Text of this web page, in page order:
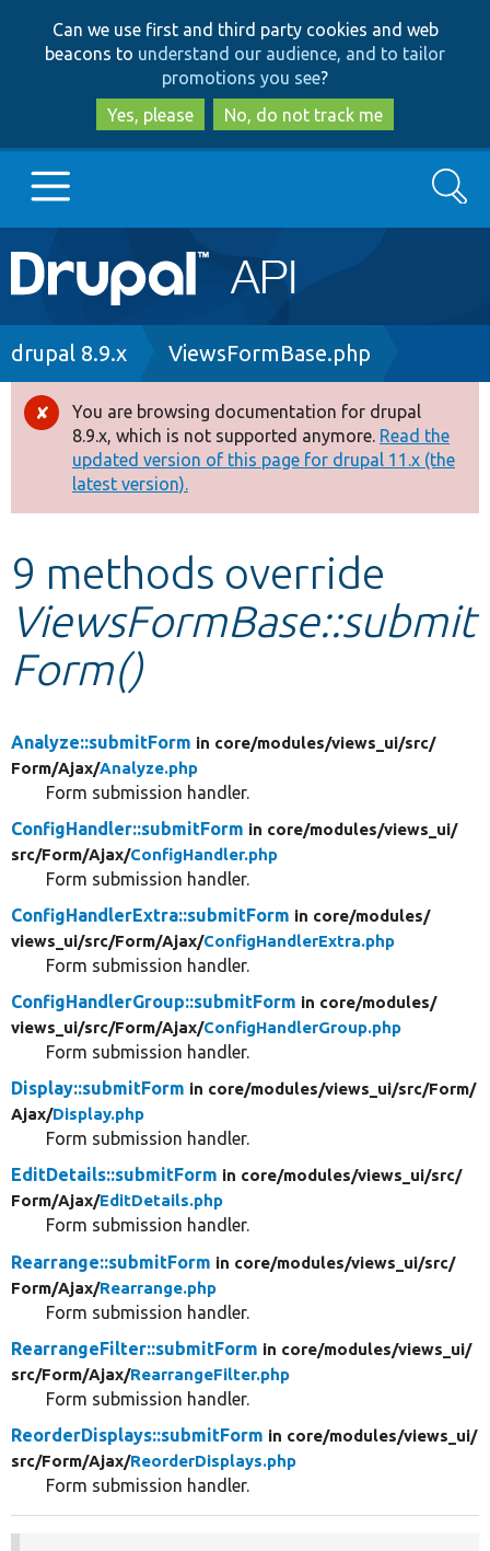
to
main
content
to
search
Can we use first and third party cookies and web
beacons to understand our audience, and to tailor
promotions you see?
Yes, please
No, do not track me
Main
navigation
Go to Drupal.org
Drupal 8+
Other projects
Develop for Drupal
Search
Breadcrumb
drupal 8.9.x ViewsFormBase.php
Error
message
You are browsing documentation for drupal
8.9.x, which is not supported anymore. Read the
updated version of this page for drupal 11.x (the
latest version).
9 methods override
ViewsFormBase::submit
Form()
Analyze::submitForm in core/modules/views_ui/src/
Form/Ajax/Analyze.php
Form submission handler.
ConfigHandler::submitForm in core/modules/views_ui/
src/Form/Ajax/ConfigHandler.php
Form submission handler.
ConfigHandlerExtra::submitForm in core/modules/
views_ui/src/Form/Ajax/ConfigHandlerExtra.php
Form submission handler.
ConfigHandlerGroup::submitForm in core/modules/
views_ui/src/Form/Ajax/ConfigHandlerGroup.php
Form submission handler.
Display::submitForm in core/modules/views_ui/src/Form/
Ajax/Display.php
Form submission handler.
EditDetails::submitForm in core/modules/views_ui/src/
Form/Ajax/EditDetails.php
Form submission handler.
Rearrange::submitForm in core/modules/views_ui/src/
Form/Ajax/Rearrange.php
Form submission handler.
RearrangeFilter::submitForm in core/modules/views_ui/
src/Form/Ajax/RearrangeFilter.php
Form submission handler.
ReorderDisplays::submitForm in core/modules/views_ui/
src/Form/Ajax/ReorderDisplays.php
Form submission handler.